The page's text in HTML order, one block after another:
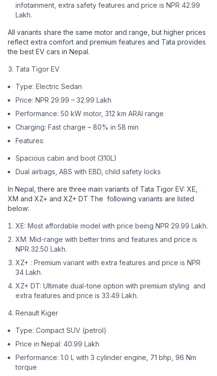
infotainment, extra safety features and price is NPR 42.99
Lakh.
All variants share the same motor and range, but higher prices
reflect extra comfort and premium features and Tata provides
the best EV cars in Nepal.
Tata Tigor EV
Type: Electric Sedan
Price: NPR 29.99 – 32.99 Lakh
Performance: 50 kW motor, 312 km ARAI range
Charging: Fast charge – 80% in 58 min
Features:
Spacious cabin and boot (310L)
Dual airbags, ABS with EBD, child safety locks
In Nepal, there are three main variants of Tata Tigor EV: XE,
XM and XZ+ and XZ+ DT The following variants are listed
below:
XE: Most affordable model with price being NPR 29.99 Lakh.
XM: Mid-range with better trims and features and price is
NPR 32.50 Lakh.
XZ+ : Premium variant with extra features and price is NPR
34 Lakh.
XZ+ DT: Ultimate dual-tone option with premium styling and
extra features and price is 33.49 Lakh.
Renault Kiger
Type: Compact SUV (petrol)
Price in Nepal: 40.99 Lakh
Performance: 1.0 L with 3 cylinder engine, 71 bhp, 96 Nm
torque